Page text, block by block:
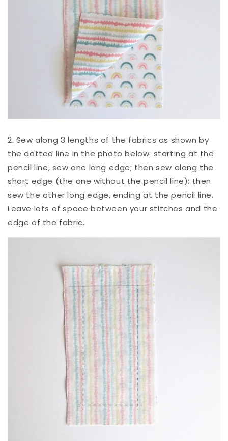
2. Sew along 3 lengths of the fabrics as shown by
the dotted line in the photo below: starting at the
pencil line, sew one long edge; then sew along the
short edge (the one without the pencil line); then
sew the other long edge, ending at the pencil line.
Leave lots of space between your stitches and the
edge of the fabric.